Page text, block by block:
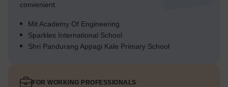
convenient.
Mit Academy Of Engineering
Sparkles International School
Shri Pandurang Appagi Kale Primary School
FOR WORKING PROFESSIONALS